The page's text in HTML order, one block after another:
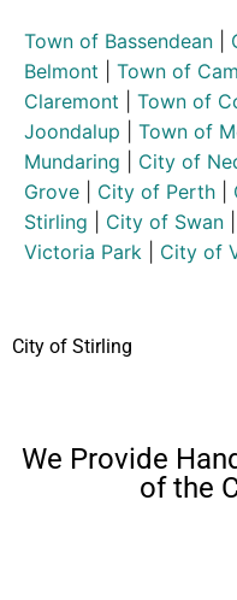
Town of Bassendean
Belmont
Town of
Claremont
Town of
Joondalup
Town of
Mundaring
City of
Grove
City of Perth
Stirling
City of Swan
Victoria Park
City of
City of Stirling
We Provide
of the